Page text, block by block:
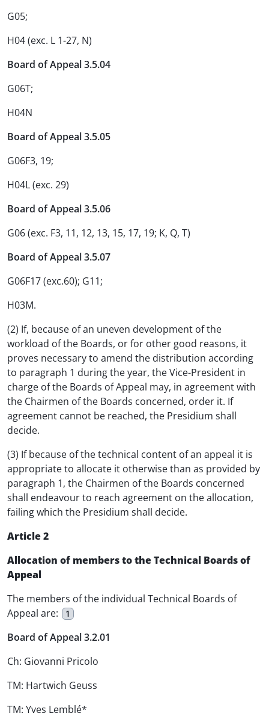
G05;
H04 (exc. L 1-27, N)
Board of Appeal 3.5.04
G06T;
H04N
Board of Appeal 3.5.05
G06F3, 19;
H04L (exc. 29)
Board of Appeal 3.5.06
G06 (exc. F3, 11, 12, 13, 15, 17, 19; K, Q, T)
Board of Appeal 3.5.07
G06F17 (exc.60); G11;
H03M.
(2) If, because of an uneven development of the
workload of the Boards, or for other good reasons, it
proves necessary to amend the distribution according
to paragraph 1 during the year, the Vice-President in
charge of the Boards of Appeal may, in agreement with
the Chairmen of the Boards concerned, order it. If
agreement cannot be reached, the Presidium shall
decide.
(3) If because of the technical content of an appeal it is
appropriate to allocate it otherwise than as provided by
paragraph 1, the Chairmen of the Boards concerned
shall endeavour to reach agreement on the allocation,
failing which the Presidium shall decide.
Article 2
Allocation of members to the Technical Boards of
Appeal
The members of the individual Technical Boards of
Appeal are:
1
Board of Appeal 3.2.01
Ch: Giovanni Pricolo
TM: Hartwich Geuss
TM: Yves Lemblé*